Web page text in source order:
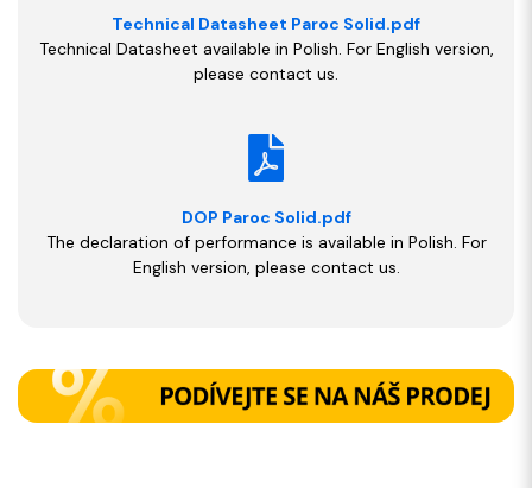
Technical Datasheet Paroc Solid.pdf
Technical Datasheet available in Polish. For English version,
please contact us.
DOP Paroc Solid.pdf
The declaration of performance is available in Polish. For
English version, please contact us.